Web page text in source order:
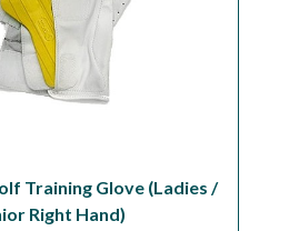
Training Glove (Ladies /
Right Hand)